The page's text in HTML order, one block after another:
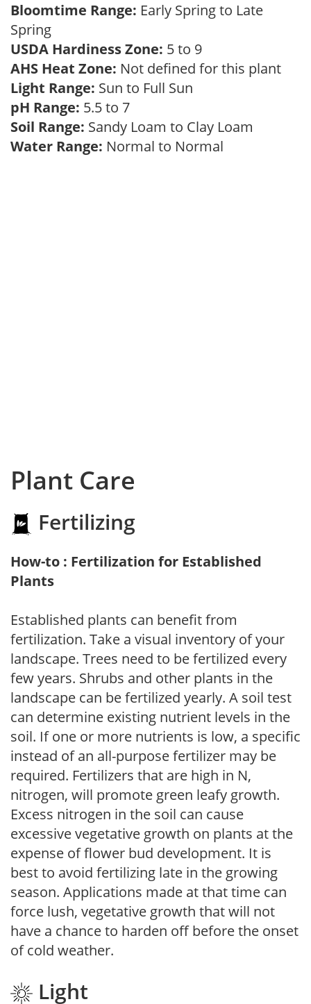
Bloomtime Range: Early Spring to Late
Spring
USDA Hardiness Zone: 5 to 9
AHS Heat Zone: Not defined for this plant
Light Range: Sun to Full Sun
pH Range: 5.5 to 7
Soil Range: Sandy Loam to Clay Loam
Water Range: Normal to Normal
Plant Care
Fertilizing
How-to : Fertilization for Established
Plants
Established plants can benefit from
fertilization. Take a visual inventory of your
landscape. Trees need to be fertilized every
few years. Shrubs and other plants in the
landscape can be fertilized yearly. A soil test
can determine existing nutrient levels in the
soil. If one or more nutrients is low, a specific
instead of an all-purpose fertilizer may be
required. Fertilizers that are high in N,
nitrogen, will promote green leafy growth.
Excess nitrogen in the soil can cause
excessive vegetative growth on plants at the
expense of flower bud development. It is
best to avoid fertilizing late in the growing
season. Applications made at that time can
force lush, vegetative growth that will not
have a chance to harden off before the onset
of cold weather.
Light